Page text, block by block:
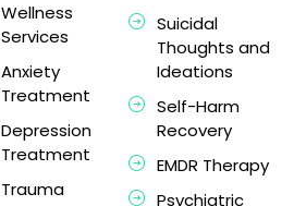
Wellness
Services
Anxiety
Treatment
Depression
Treatment
Trauma
Suicidal
Thoughts and
Ideations
Self-Harm
Recovery
EMDR Therapy
Psychiatric